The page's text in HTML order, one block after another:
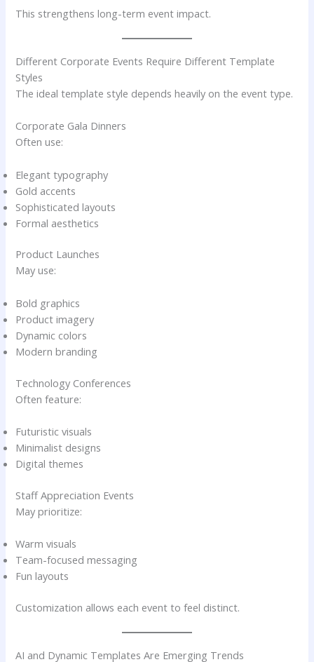
This strengthens long-term event impact.
Different Corporate Events Require Different Template
Styles
The ideal template style depends heavily on the event type.
Corporate Gala Dinners
Often use:
Elegant typography
Gold accents
Sophisticated layouts
Formal aesthetics
Product Launches
May use:
Bold graphics
Product imagery
Dynamic colors
Modern branding
Technology Conferences
Often feature:
Futuristic visuals
Minimalist designs
Digital themes
Staff Appreciation Events
May prioritize:
Warm visuals
Team-focused messaging
Fun layouts
Customization allows each event to feel distinct.
AI and Dynamic Templates Are Emerging Trends